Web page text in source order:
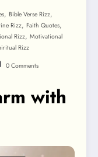
, Bible Verse Rizz,
Rizz, Faith Quotes,
Rizz, Motivational
Rizz
0 Comments
with